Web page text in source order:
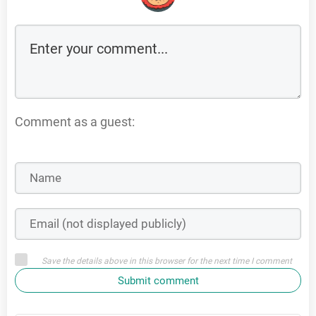
Comment as a guest:
Save the details above in this browser for the next time I comment
Submit comment